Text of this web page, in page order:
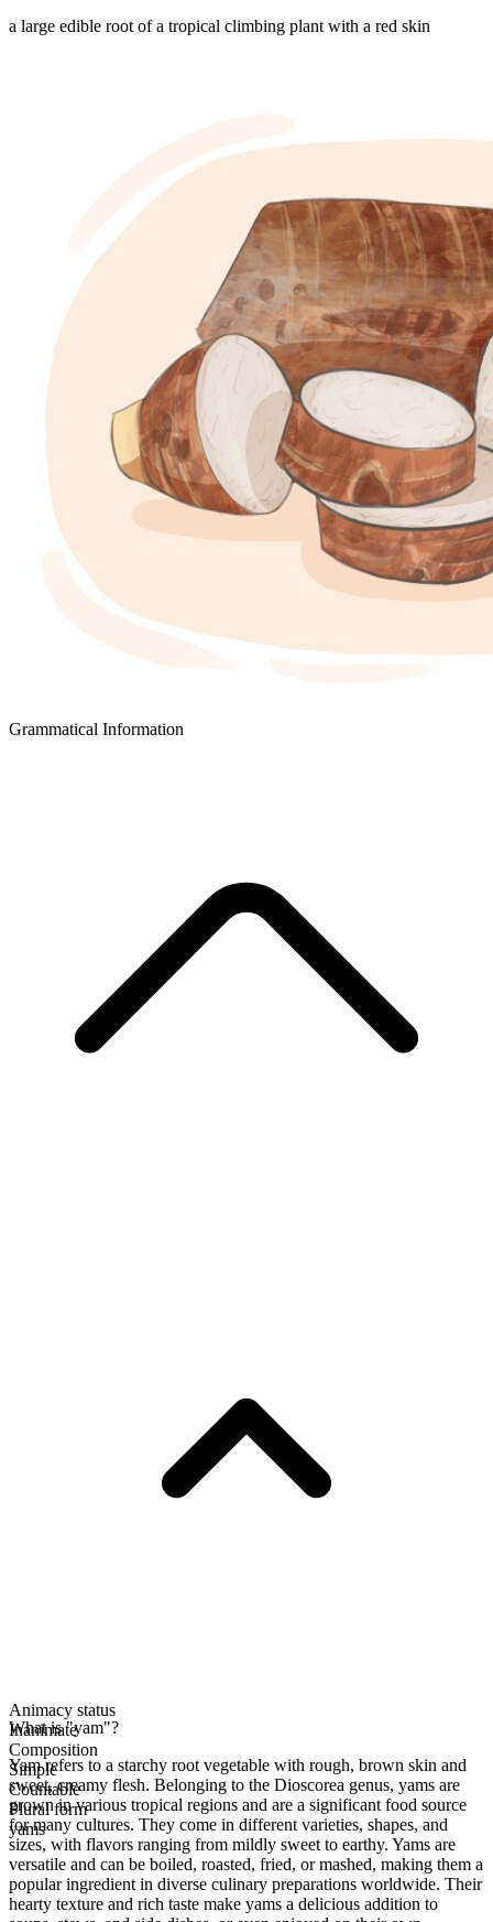
a large edible root of a tropical climbing plant with a red skin
Grammatical Information
Animacy status
Inanimate
Composition
Simple
Countable
Plural form
yams
What is "yam"?
Yam refers to a starchy root vegetable with rough, brown skin and
sweet, creamy flesh. Belonging to the Dioscorea genus, yams are
grown in various tropical regions and are a significant food source
for many cultures. They come in different varieties, shapes, and
sizes, with flavors ranging from mildly sweet to earthy. Yams are
versatile and can be boiled, roasted, fried, or mashed, making them a
popular ingredient in diverse culinary preparations worldwide. Their
hearty texture and rich taste make yams a delicious addition to